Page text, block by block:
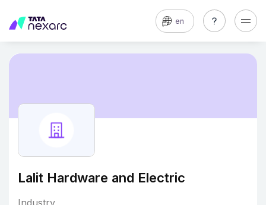
en
Lalit Hardware and Electric
Industry